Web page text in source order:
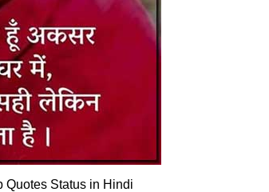
Quotes Status in Hindi